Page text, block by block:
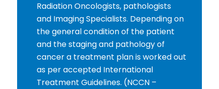
Radiation Oncologists, pathologists
and Imaging Specialists. Depending on
the general condition of the patient
and the staging and pathology of
cancer a treatment plan is worked out
as per accepted International
Treatment Guidelines. (NCCN –